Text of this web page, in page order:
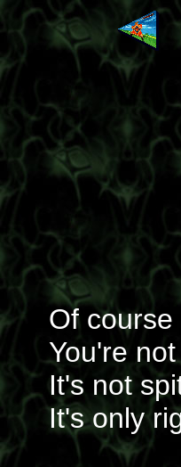
Of
You're
It's not
It's only